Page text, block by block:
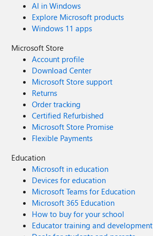
AI in Windows
Explore Microsoft products
Windows 11 apps
Microsoft Store
Account profile
Download Center
Microsoft Store support
Returns
Order tracking
Certified Refurbished
Microsoft Store Promise
Flexible Payments
Education
Microsoft in education
Devices for education
Microsoft Teams for Education
Microsoft 365 Education
How to buy for your school
Educator training and development